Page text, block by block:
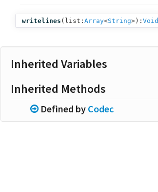
writelines ( list: Array<String> ): Void
Inherited Variables
Inherited Methods
Defined by Codec